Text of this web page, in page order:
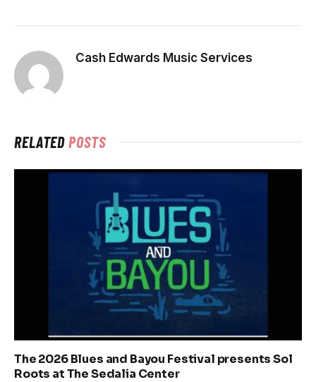
Cash Edwards Music Services
RELATEDPOSTS
The 2026 Blues and Bayou Festival presents Sol
Roots at The Sedalia Center